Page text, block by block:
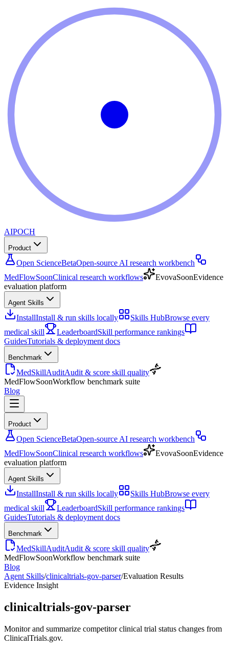
AIPOCH
Product
Open ScienceBetaOpen-source AI research workbench
MedFlowSoonClinical research workflows EvovaSoonEvidence
evaluation platform
Agent Skills
InstallInstall & run skills locally Skills HubBrowse every
medical skill
LeaderboardSkill performance rankings
GuidesTutorials & deployment docs
Benchmark
MedSkillAuditAudit & score skill quality
MedFlowSoonWorkflow benchmark suite
Blog
Product
Open ScienceBetaOpen-source AI research workbench
MedFlowSoonClinical research workflows EvovaSoonEvidence
evaluation platform
Agent Skills
InstallInstall & run skills locally Skills HubBrowse every
medical skill
LeaderboardSkill performance rankings
GuidesTutorials & deployment docs
Benchmark
MedSkillAuditAudit & score skill quality
MedFlowSoonWorkflow benchmark suite
Blog
Agent Skills/clinicaltrials-gov-parser/Evaluation Results
Evidence Insight
clinicaltrials-gov-parser
Monitor and summarize competitor clinical trial status changes from
ClinicalTrials.gov.